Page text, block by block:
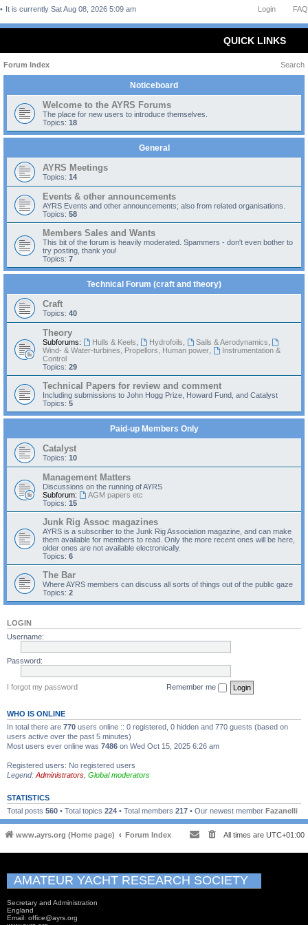
FAQ
Login
It is currently Sat Aug 08, 2026 5:09 am
QUICK LINKS
Forum Index Search
Noticeboard
Welcome to the AYRS Forums
The place for new users to introduce themselves.
Topics: 18
General
AYRS Meetings
Topics: 14
Events & other announcements
AYRS Events and other announcements; also from related organisations.
Topics: 58
Members Sales and Wants
This bit of the forum is heavily moderated. Spammers - don't even bother to
try posting, thank you!
Topics: 7
Technical Forum (craft and theory)
Craft
Topics: 40
Theory
Subforums: Hulls & Keels Hydrofoils Sails & Aerodynamics
Wind- & Water-turbines, Propellors, Human power
Instrumentation &
Control
Topics: 29
Technical Papers for review and comment
Including submissions to John Hogg Prize, Howard Fund, and Catalyst
Topics: 5
Paid-up Members Only
Catalyst
Topics: 10
Management Matters
Discussions on the running of AYRS
Subforum:
AGM papers etc
Topics: 15
Junk Rig Assoc magazines
AYRS is a subscriber to the Junk Rig Association magazine, and can make
them available for members to read. Only the more recent ones will be here,
older ones are not available electronically.
Topics: 6
The Bar
Where AYRS members can discuss all sorts of things out of the public gaze
Topics: 2
LOGIN
Username:
Password:
I forgot my password Remember me
WHO IS ONLINE
In total there are 770 users online :: 0 registered, 0 hidden and 770 guests (based on
users active over the past 5 minutes)
Most users ever online was 7486 on Wed Oct 15, 2025 6:26 am
Registered users: No registered users
Legend: Administrators Global moderators
STATISTICS
Total posts 560 • Total topics 224 • Total members 217 • Our newest member Fazanelli
www.ayrs.org (Home page) Forum Index All times are UTC+01:00
AMATEUR YACHT RESEARCH SOCIETY
Secretary and Administration
England
Email: office@ayrs.org